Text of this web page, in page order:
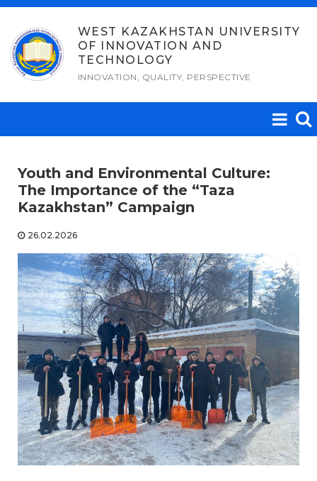
Skip
content
WEST KAZAKHSTAN UNIVERSITY
OF INNOVATION AND
TECHNOLOGY
INNOVATION, QUALITY, PERSPECTIVE
Youth and Environmental Culture:
The Importance of the “Taza
Kazakhstan” Campaign
26.02.2026